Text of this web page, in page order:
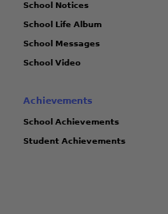
School Notices
School Life Album
School Messages
School Video
Achievements
School Achievements
Student Achievements